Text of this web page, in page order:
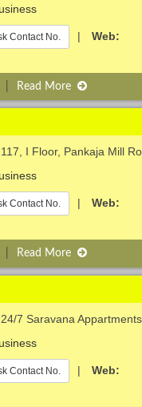
Contact No. | Web:
Read More
I Floor, Pankaja Mill
Contact No. | Web:
Read More
7 Saravana
Contact No. | Web: